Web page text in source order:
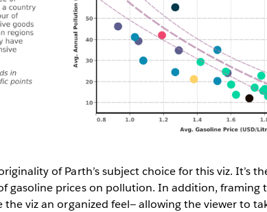
of Parth’s subject choice for this viz. It’s
gasoline prices on pollution. In addition, framing
viz an organized feel— allowing the viewer to